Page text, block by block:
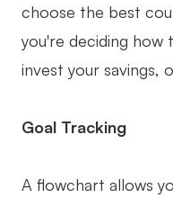
Explore
Templates
Download
choose the best
you're deciding how
invest your savings,
Goal Tracking
A flowchart allows